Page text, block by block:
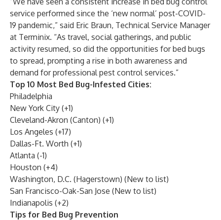
service performed since the ‘new normal’ post-COVID-
19 pandemic,” said Eric Braun, Technical Service Manager
at Terminix. “As travel, social gatherings, and public
activity resumed, so did the opportunities for bed bugs
to spread, prompting a rise in both awareness and
demand for professional pest control services.”
Top 10 Most Bed Bug-Infested Cities:
Philadelphia
New York City (+1)
Cleveland-Akron (Canton) (+1)
Los Angeles (+17)
Dallas-Ft. Worth (+1)
Atlanta (-1)
Houston (+4)
Washington, D.C. (Hagerstown) (New to list)
San Francisco-Oak-San Jose (New to list)
Indianapolis (+2)
Tips for Bed Bug Prevention